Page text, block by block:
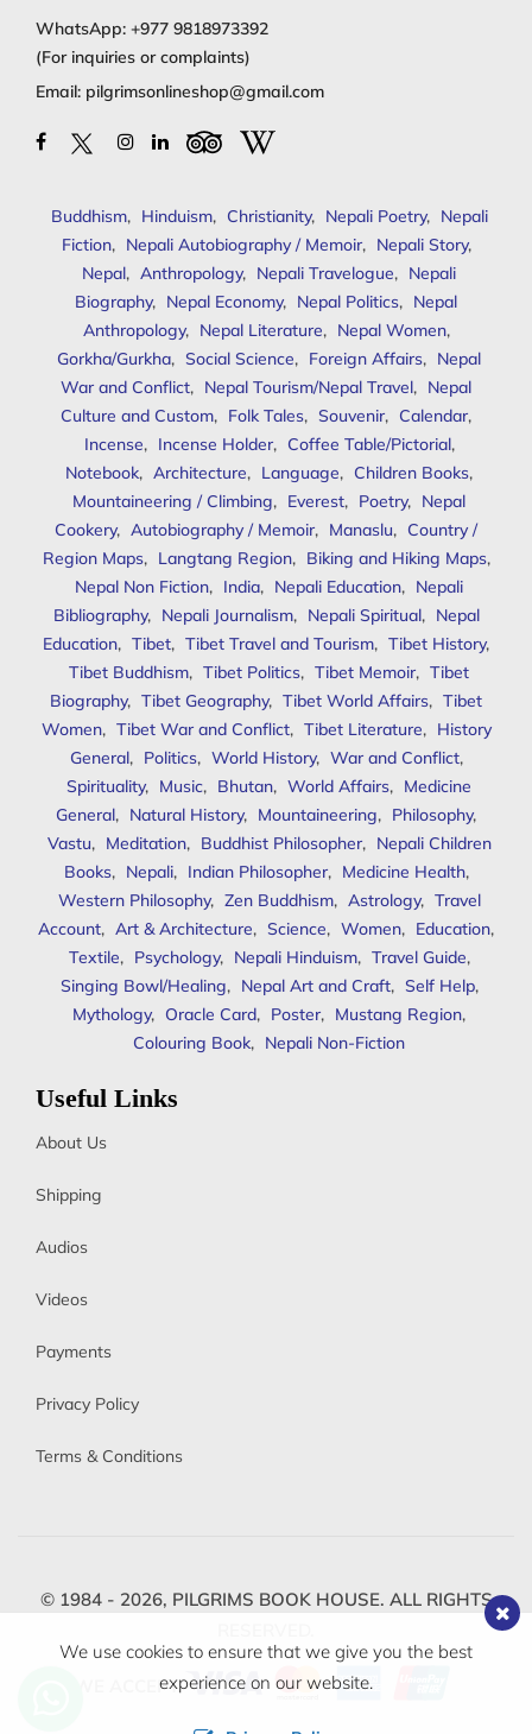
WhatsApp: +977 9818973392
(For inquiries or complaints)
Email: pilgrimsonlineshop@gmail.com
Buddhism, Hinduism, Christianity, Nepali Poetry, Nepali
Fiction, Nepali Autobiography / Memoir, Nepali Story,
Nepal, Anthropology, Nepali Travelogue, Nepali
Biography, Nepal Economy, Nepal Politics, Nepal
Anthropology, Nepal Literature, Nepal Women,
Gorkha/Gurkha, Social Science, Foreign Affairs, Nepal
War and Conflict, Nepal Tourism/Nepal Travel, Nepal
Culture and Custom, Folk Tales, Souvenir, Calendar,
Incense, Incense Holder, Coffee Table/Pictorial,
Notebook, Architecture, Language, Children Books,
Mountaineering / Climbing, Everest, Poetry, Nepal
Cookery, Autobiography / Memoir, Manaslu, Country /
Region Maps, Langtang Region, Biking and Hiking Maps,
Nepal Non Fiction, India, Nepali Education, Nepali
Bibliography, Nepali Journalism, Nepali Spiritual, Nepal
Education, Tibet, Tibet Travel and Tourism, Tibet History,
Tibet Buddhism, Tibet Politics, Tibet Memoir, Tibet
Biography, Tibet Geography, Tibet World Affairs, Tibet
Women, Tibet War and Conflict, Tibet Literature, History
General, Politics, World History, War and Conflict,
Spirituality, Music, Bhutan, World Affairs, Medicine
General, Natural History, Mountaineering, Philosophy,
Vastu, Meditation, Buddhist Philosopher, Nepali Children
Books, Nepali, Indian Philosopher, Medicine Health,
Western Philosophy, Zen Buddhism, Astrology, Travel
Account, Art & Architecture, Science, Women, Education,
Textile, Psychology, Nepali Hinduism, Travel Guide,
Singing Bowl/Healing, Nepal Art and Craft, Self Help,
Mythology, Oracle Card, Poster, Mustang Region,
Colouring Book, Nepali Non-Fiction
Useful Links
About Us
Shipping
Audios
Videos
Payments
Privacy Policy
Terms & Conditions
© 1984 - 2026, PILGRIMS BOOK HOUSE. ALL RIGHTS
WE ACCEPT
We use cookies to ensure that we give you the best
experience on our website.